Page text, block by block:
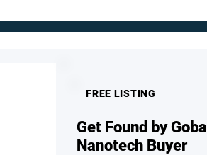
FREE LISTING
Get Found by Gobal
Nanotech Buyer